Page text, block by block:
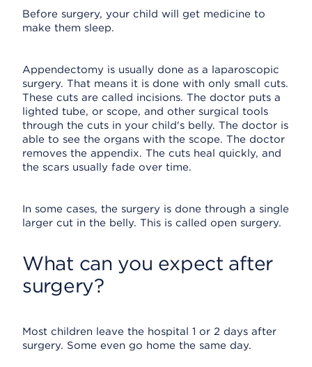
Before surgery, your child will get medicine to
make them sleep.
Appendectomy is usually done as a laparoscopic
surgery. That means it is done with only small cuts.
These cuts are called incisions. The doctor puts a
lighted tube, or scope, and other surgical tools
through the cuts in your child's belly. The doctor is
able to see the organs with the scope. The doctor
removes the appendix. The cuts heal quickly, and
the scars usually fade over time.
In some cases, the surgery is done through a single
larger cut in the belly. This is called open surgery.
What can you expect after
surgery?
Most children leave the hospital 1 or 2 days after
surgery. Some even go home the same day.